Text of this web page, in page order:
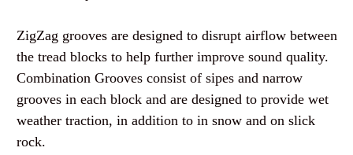
ZigZag grooves are designed to disrupt airflow between
the tread blocks to help further improve sound quality.
Combination Grooves consist of sipes and narrow
grooves in each block and are designed to provide wet
weather traction, in addition to in snow and on slick
rock.